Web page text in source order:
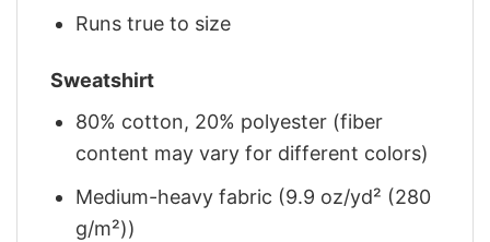
Runs true to size
Sweatshirt
80% cotton, 20% polyester (fiber
content may vary for different colors)
Medium-heavy fabric (9.9 oz/yd² (280
g/m²))